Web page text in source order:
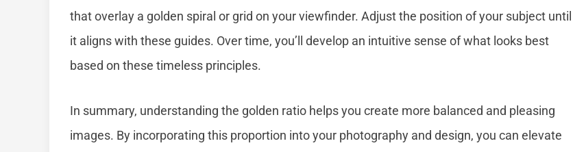
that overlay a golden spiral or grid on your viewfinder. Adjust the position of your subject until
it aligns with these guides. Over time, you’ll develop an intuitive sense of what looks best
based on these timeless principles.
In summary, understanding the golden ratio helps you create more balanced and pleasing
images. By incorporating this proportion into your photography and design, you can elevate